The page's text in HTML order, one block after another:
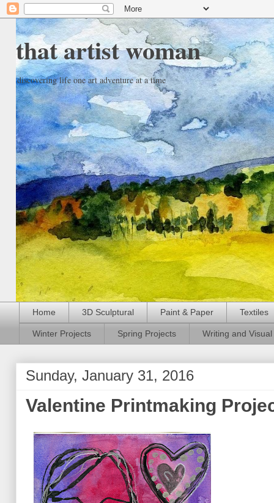
that artist woman
discovering life one art adventure at a time
Home 3D Sculptural Paint & Paper Textiles
Winter Projects Spring Projects Writing and
Sunday, January 31, 2016
Valentine Printmaking